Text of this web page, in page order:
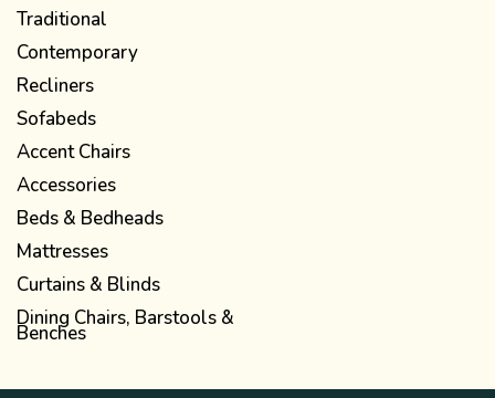
Traditional
Contemporary
Recliners
Sofabeds
Accent Chairs
Accessories
Beds & Bedheads
Mattresses
Curtains & Blinds
Dining Chairs, Barstools &
Benches